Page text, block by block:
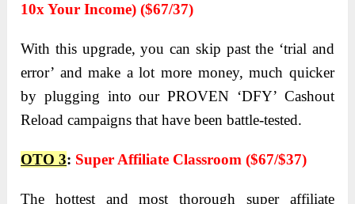
10x Your Income) ($67/37)
With this upgrade, you can skip past the ‘trial and
error’ and make a lot more money, much quicker
by plugging into our PROVEN ‘DFY’ Cashout
Reload campaigns that have been battle-tested.
OTO 3: Super Affiliate Classroom ($67/$37)
The hottest and most thorough super affiliate